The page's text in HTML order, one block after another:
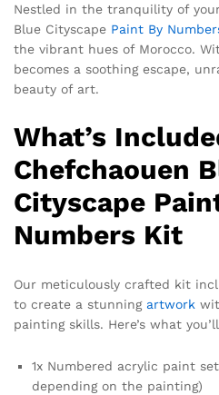
Nestled in the tranquility of
Blue Cityscape Paint By
the vibrant hues of Morocco.
becomes a soothing escape,
beauty of art.
What’s
Chefchaouen
Cityscape
Numbers Kit
Our meticulously crafted kit
to create a stunning artwork
painting skills. Here’s what
1x Numbered acrylic paint
depending on the painting)